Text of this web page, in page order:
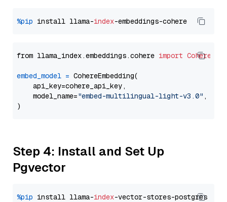
%pip install llama-index
from llama_index.embeddings.cohere import
embed_model = CohereEmbedding(
    api_key=cohere_api_key,
    model_name=
"embed-multilingual-light-v3.0" ,
Step 4: Install and Set Up
Pgvector
%pip install llama-index